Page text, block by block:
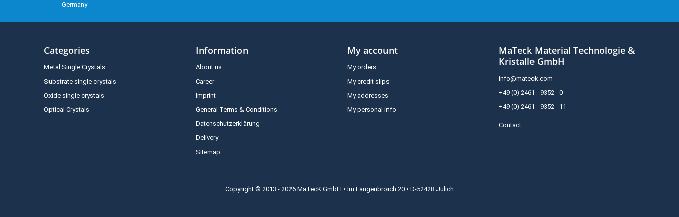
Germany
Categories
Metal Single Crystals
Substrate single crystals
Oxide single crystals
Optical Crystals
Information
About us
Career
Imprint
General Terms & Conditions
Datenschutzerklärung
Delivery
Sitemap
My account
My orders
My credit slips
My addresses
My personal info
MaTeck Material Technologie &
Kristalle GmbH
info@mateck.com
+49 (0) 2461 - 9352 - 0
+49 (0) 2461 - 9352 - 11
Contact
Copyright © 2013 - 2026 MaTecK GmbH • Im Langenbroich 20 • D-52428 Jülich